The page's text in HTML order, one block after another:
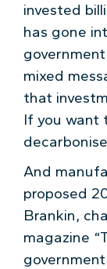
invested
has gone
mixed
that
If you want
And
proposed
Brankin,
magazine